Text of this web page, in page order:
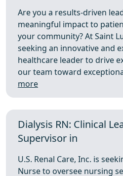
Are you a results-driven
meaningful impact to
your community? At Saint
seeking an innovative and
healthcare leader to drive
our team toward
more
Dialysis RN: Clinical
Supervisor in
U.S. Renal Care, Inc. is
Nurse to oversee nursing